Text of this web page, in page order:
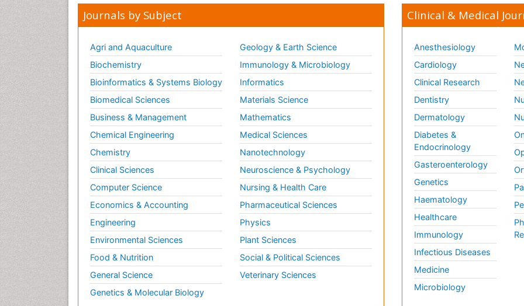
Journals by Subject
Agri and Aquaculture
Biochemistry
Bioinformatics & Systems Biology
Biomedical Sciences
Business & Management
Chemical Engineering
Chemistry
Clinical Sciences
Computer Science
Economics & Accounting
Engineering
Environmental Sciences
Food & Nutrition
General Science
Genetics & Molecular Biology
Geology & Earth Science
Immunology & Microbiology
Informatics
Materials Science
Mathematics
Medical Sciences
Nanotechnology
Neuroscience & Psychology
Nursing & Health Care
Pharmaceutical Sciences
Physics
Plant Sciences
Social & Political Sciences
Veterinary Sciences
Clinical & Medical
Anesthesiology
Cardiology
Clinical Research
Dentistry
Dermatology
Diabetes &
Endocrinology
Gasteroenterology
Genetics
Haematology
Healthcare
Immunology
Infectious Diseases
Medicine
Microbiology